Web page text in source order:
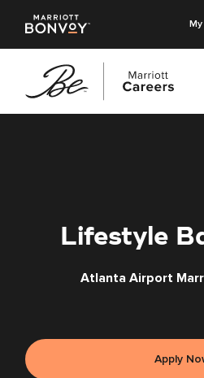
Lifestyle
Atlanta Airport
Apply